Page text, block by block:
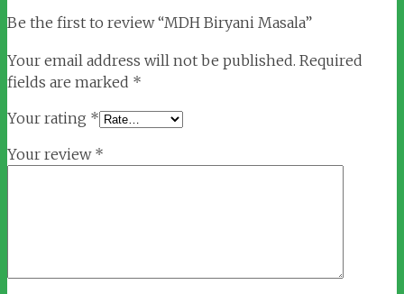
Be the first to review “MDH Biryani Masala”
Your email address will not be published. Required
fields are marked *
Your rating *
Your review *